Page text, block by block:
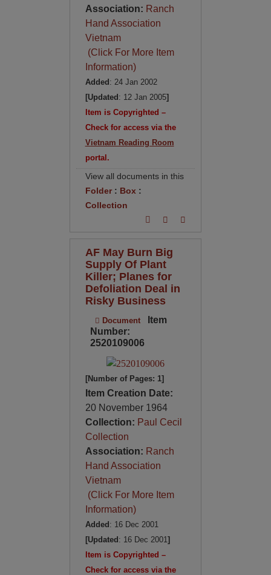
Association: Ranch
Hand Association
Vietnam
(Click For More Item
Information)
Added: 24 Jan 2002
[Updated: 12 Jan 2005]
Item is Copyrighted –
Check for access via the
Vietnam Reading Room
portal.
View all documents in this
Folder: Box :
Collection
AF May Burn Big
Supply Of Plant
Killer; Planes for
Defoliation Deal in
Risky Business
Document
Item
Number:
2520109006
[Number of Pages: 1]
Item Creation Date:
20 November 1964
Collection: Paul Cecil
Collection
Association: Ranch
Hand Association
Vietnam
(Click For More Item
Information)
Added : 16 Dec 2001
[Updated : 16 Dec 2001 ]
Item is Copyrighted –
Check for access via the